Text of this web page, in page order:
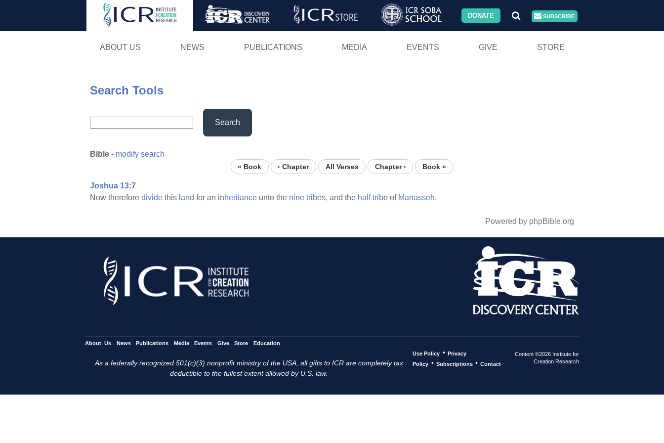
Skip
DONATE SUBSCRIBE
ABOUT US NEWS PUBLICATIONS MEDIA EVENTS GIVE STORE
Search Tools
Search
Bible - modify search
« Book ‹ Chapter All Verses Chapter › Book »
Joshua 13:7
Now therefore divide this land for an inheritance unto the nine tribes, and the half tribe of Manasseh,
Powered by phpBible.org
About Us News Publications Media Events Give Store Education
As a federally recognized 501(c)(3) nonprofit ministry of the USA, all gifts to ICR are completely tax
deductible to the fullest extent allowed by U.S. law.
Use Policy • Privacy
Policy • Subscriptions • Contact
Content ©2026 Institute for
Creation Research